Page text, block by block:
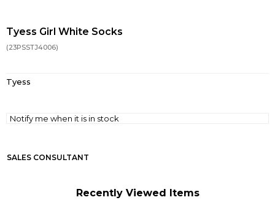
Tyess Girl White Socks
(23PSSTJ4006)
Tyess
Notify me when it is in stock
SALES CONSULTANT
Recently Viewed Items